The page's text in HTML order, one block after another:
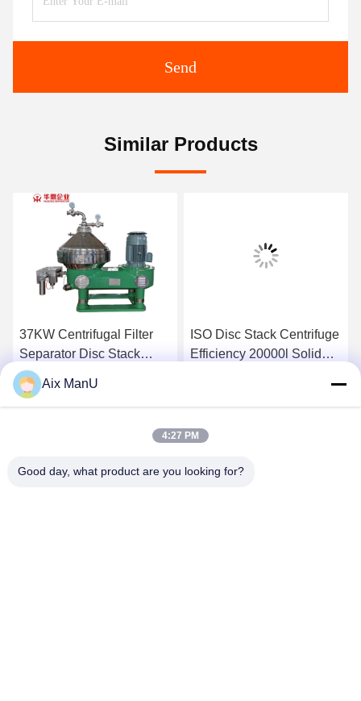
Send
Similar Products
37KW Centrifugal Filter
Separator Disc Stack
Centrifuge Efficiency
15000L/H
Get Best Price
ISO Disc Stack Centrifuge
Efficiency 20000l Solid
Get Best Price
Aix ManU
4:27 PM
Good day, what product are you looking for?